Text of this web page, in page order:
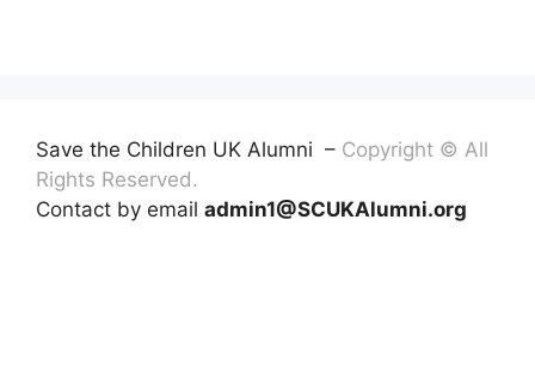
Save the Children UK Alumni – Copyright © All
Rights Reserved.
Contact by email admin1@SCUKAlumni.org